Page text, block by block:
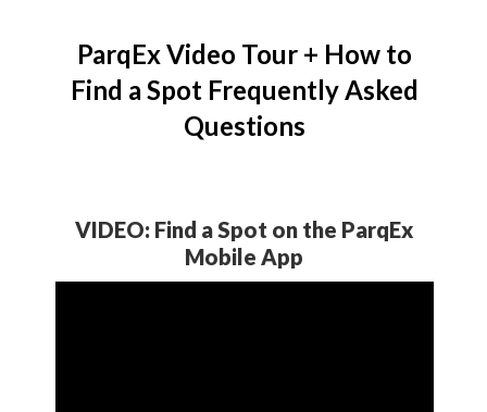
ParqEx Video Tour + How to
Find a Spot Frequently Asked
Questions
VIDEO: Find a Spot on the ParqEx
Mobile App